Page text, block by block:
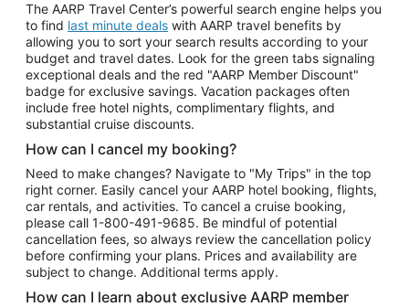
The AARP Travel Center’s powerful search engine helps you
to find last minute deals with AARP travel benefits by
allowing you to sort your search results according to your
budget and travel dates. Look for the green tabs signaling
exceptional deals and the red "AARP Member Discount"
badge for exclusive savings. Vacation packages often
include free hotel nights, complimentary flights, and
substantial cruise discounts.
How can I cancel my booking?
Need to make changes? Navigate to "My Trips" in the top
right corner. Easily cancel your AARP hotel booking, flights,
car rentals, and activities. To cancel a cruise booking,
please call 1-800-491-9685. Be mindful of potential
cancellation fees, so always review the cancellation policy
before confirming your plans. Prices and availability are
subject to change. Additional terms apply.
How can I learn about exclusive AARP member